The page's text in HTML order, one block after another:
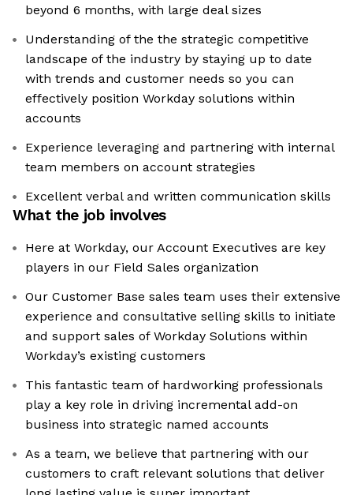
beyond 6 months, with large deal sizes
Understanding of the the strategic competitive
landscape of the industry by staying up to date
with trends and customer needs so you can
effectively position Workday solutions within
accounts
Experience leveraging and partnering with internal
team members on account strategies
Excellent verbal and written communication skills
What the job involves
Here at Workday, our Account Executives are key
players in our Field Sales organization
Our Customer Base sales team uses their extensive
experience and consultative selling skills to initiate
and support sales of Workday Solutions within
Workday’s existing customers
This fantastic team of hardworking professionals
play a key role in driving incremental add-on
business into strategic named accounts
As a team, we believe that partnering with our
customers to craft relevant solutions that deliver